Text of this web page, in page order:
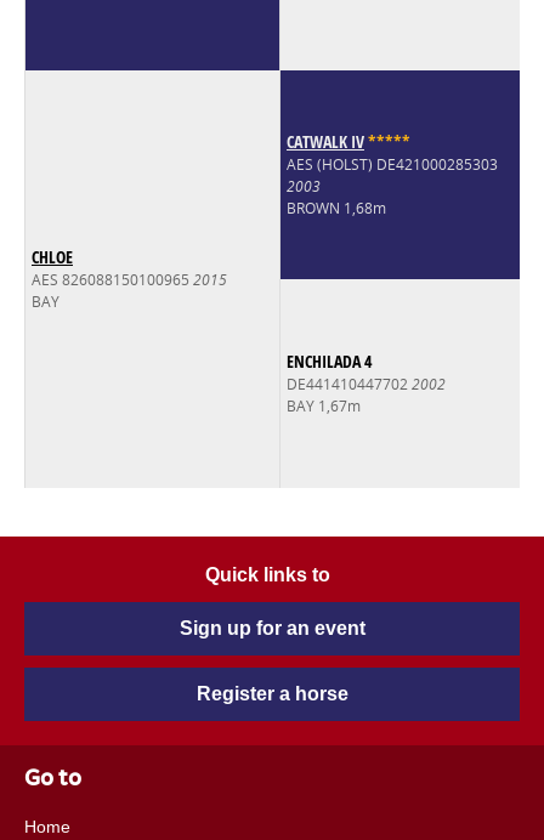
CHLOE
AES 826088150100965 2015
BAY
CATWALK IV*****
AES (HOLST) DE421000285303
2003
BROWN 1,68m
ENCHILADA 4
DE4414104477022002
BAY 1,67m
Quick links to
Sign up for an event
Register a horse
Go to
Home